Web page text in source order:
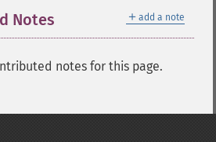
＋ add a note
Notes
notes for this page.